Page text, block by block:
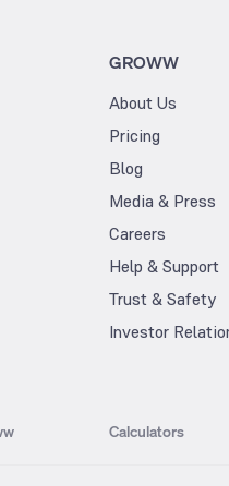
GROWW
About Us
Pricing
Blog
Media & Press
Careers
Help & Support
Trust & Safety
Investor
Calculators